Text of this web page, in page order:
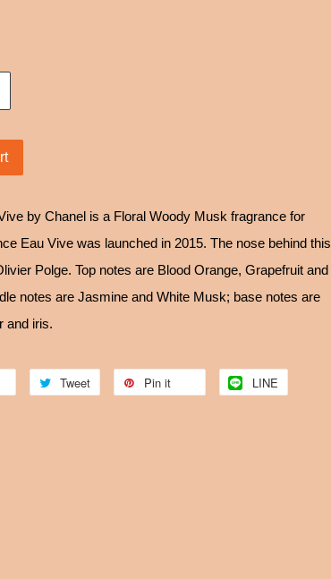
by Chanel is a Floral Woody Musk fragrance for
Eau Vive was launched in 2015. The nose behind this
Polge. Top notes are Blood Orange, Grapefruit and
notes are Jasmine and White Musk; base notes are
and iris.
Tweet Pin it LINE